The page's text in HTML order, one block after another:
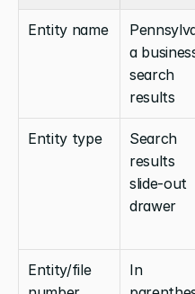
Entity name
a
search
results
Entity type
Search
results
slide-out
drawer
Entity/file
In